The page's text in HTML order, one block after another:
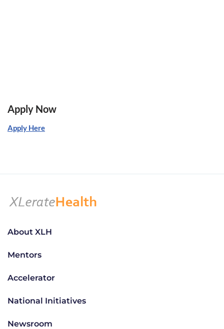
Apply Now
Apply Here
About XLH
Mentors
Accelerator
National Initiatives
Newsroom